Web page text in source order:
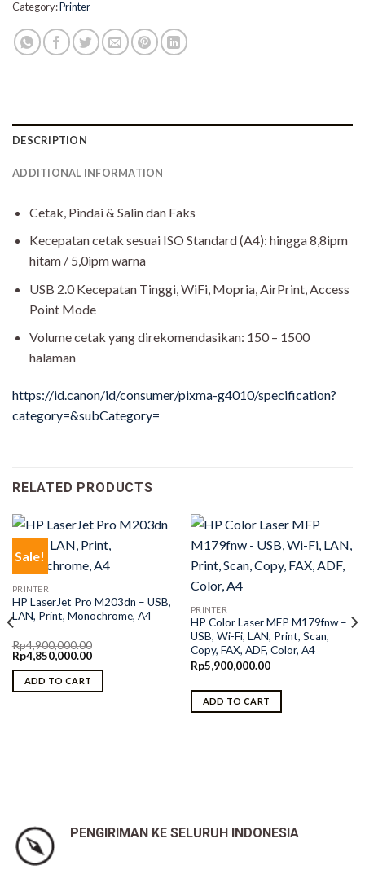
Category:Printer
DESCRIPTION
ADDITIONAL INFORMATION
Cetak, Pindai & Salin dan Faks
Kecepatan cetak sesuai ISO Standard (A4): hingga 8,8ipm
hitam / 5,0ipm warna
USB 2.0 Kecepatan Tinggi, WiFi, Mopria, AirPrint, Access
Point Mode
Volume cetak yang direkomendasikan: 150 – 1500
halaman
https://id.canon/id/consumer/pixma-g4010/specification?
category=&subCategory=
RELATED PRODUCTS
Sale!
PRINTER
HP LaserJet Pro M203dn – USB,
LAN, Print, Monochrome, A4
Rp4,900,000.00
Original
price
was:
Rp4,900,000.00.
Rp4,850,000.00Current
ADD TO CART
PRINTER
HP Color Laser MFP M179fnw –
USB, Wi-Fi, LAN, Print, Scan,
Copy, FAX, ADF, Color, A4
Rp5,900,000.00
ADD TO CART
PENGIRIMAN KE SELURUH INDONESIA